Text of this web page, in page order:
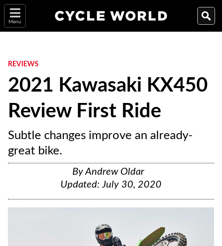
Menu
REVIEWS
2021 Kawasaki KX450
Review First Ride
Subtle changes improve an already-
great bike.
ByAndrew Oldar
Updated:July 30, 2020